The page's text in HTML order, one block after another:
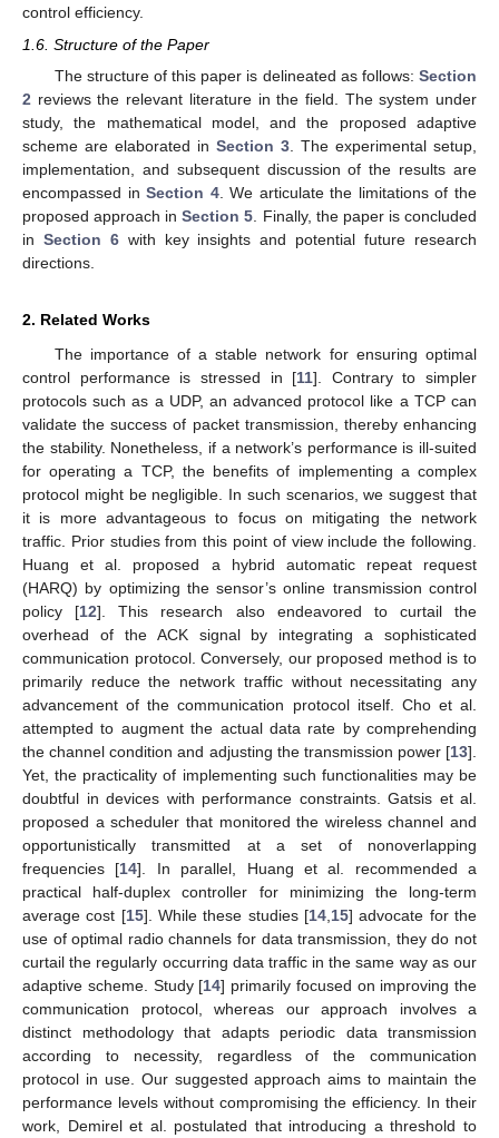
control efficiency.
1.6. Structure of the Paper
The structure of this paper is delineated as follows: Section
2 reviews the relevant literature in the field. The system under
study, the mathematical model, and the proposed adaptive
scheme are elaborated in Section 3 . The experimental setup,
implementation, and subsequent discussion of the results are
encompassed inSection 4. We articulate the limitations of the
proposed approach inSection 5 . Finally, the paper is concluded
in Section 6with key insights and potential future research
directions.
2. Related Works
The importance of a stable network for ensuring optimal
control performance is stressed in [11]. Contrary to simpler
protocols such as a UDP, an advanced protocol like a TCP can
validate the success of packet transmission, thereby enhancing
the stability. Nonetheless, if a network’s performance is ill-suited
for operating a TCP, the benefits of implementing a complex
protocol might be negligible. In such scenarios, we suggest that
it is more advantageous to focus on mitigating the network
traffic. Prior studies from this point of view include the following.
Huang et al. proposed a hybrid automatic repeat request
(HARQ) by optimizing the sensor’s online transmission control
policy [12]. This research also endeavored to curtail the
overhead of the ACK signal by integrating a sophisticated
communication protocol. Conversely, our proposed method is to
primarily reduce the network traffic without necessitating any
advancement of the communication protocol itself. Cho et al.
attempted to augment the actual data rate by comprehending
the channel condition and adjusting the transmission power [13].
Yet, the practicality of implementing such functionalities may be
doubtful in devices with performance constraints. Gatsis et al.
proposed a scheduler that monitored the wireless channel and
opportunistically transmitted at a set of nonoverlapping
frequencies [14]. In parallel, Huang et al. recommended a
practical half-duplex controller for minimizing the long-term
average cost [15]. While these studies [14 15] advocate for the
use of optimal radio channels for data transmission, they do not
curtail the regularly occurring data traffic in the same way as our
adaptive scheme. Study [14] primarily focused on improving the
communication protocol, whereas our approach involves a
distinct methodology that adapts periodic data transmission
according to necessity, regardless of the communication
protocol in use. Our suggested approach aims to maintain the
performance levels without compromising the efficiency. In their
work, Demirel et al. postulated that introducing a threshold to